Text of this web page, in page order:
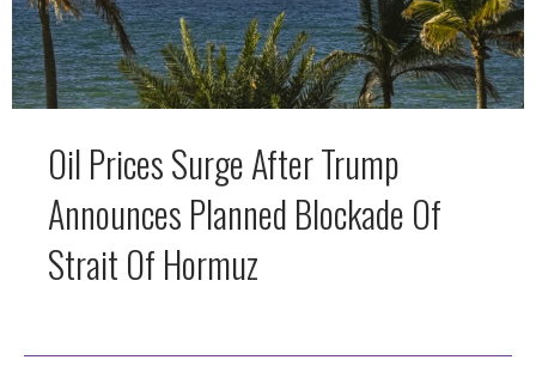
Oil Prices Surge After Trump
Announces Planned Blockade Of
Strait Of Hormuz